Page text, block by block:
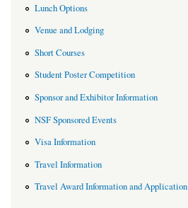
Lunch Options
Venue and Lodging
Short Courses
Student Poster Competition
Sponsor and Exhibitor Information
NSF Sponsored Events
Visa Information
Travel Information
Travel Award Information and Application